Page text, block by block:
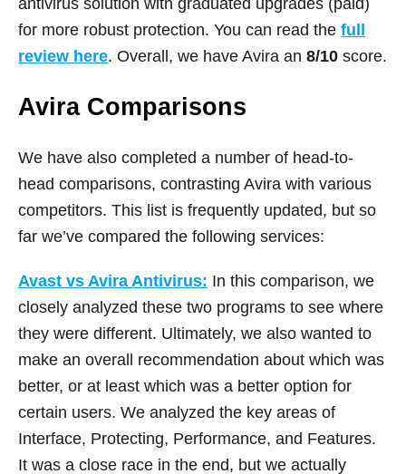
for more robust protection. You can read the full
review here. Overall, we have Avira an 8/10 score.
Avira Comparisons
We have also completed a number of head-to-
head comparisons, contrasting Avira with various
competitors. This list is frequently updated, but so
far we’ve compared the following services:
Avast vs Avira Antivirus: In this comparison, we
closely analyzed these two programs to see where
they were different. Ultimately, we also wanted to
make an overall recommendation about which was
better, or at least which was a better option for
certain users. We analyzed the key areas of
Interface, Protecting, Performance, and Features.
It was a close race in the end, but we actually